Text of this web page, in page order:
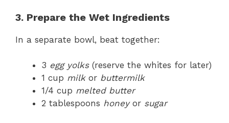
3. Prepare the Wet Ingredients
In a separate bowl, beat together:
3 egg yolks(reserve the whites for later)
1 cup milkor buttermilk
1/4 cup melted butter
2 tablespoons honeyor sugar